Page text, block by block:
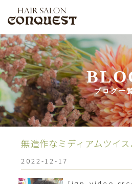
ブログ一
無造作なミディアムツイス
2022-12-17